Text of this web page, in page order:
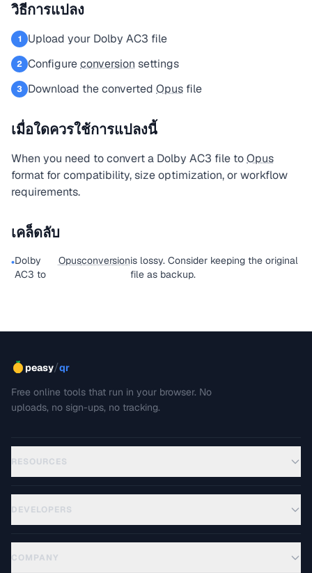
วิธีการแปลง
1 Upload your Dolby AC3 file
2 Configureconversion settings
3 Download the converted Opus file
เมื่อใดควรใช้การแปลงนี้
When you need to convert a Dolby AC3 file toOpus
format for compatibility, size optimization, or workflow
requirements.
เคล็ดลับ
•Dolby
AC3 to
Opusconversionis lossy. Consider keeping the original
file as backup.
peasy/qr
Free online tools that run in your browser. No
uploads, no sign-ups, no tracking.
RESOURCES
DEVELOPERS
COMPANY